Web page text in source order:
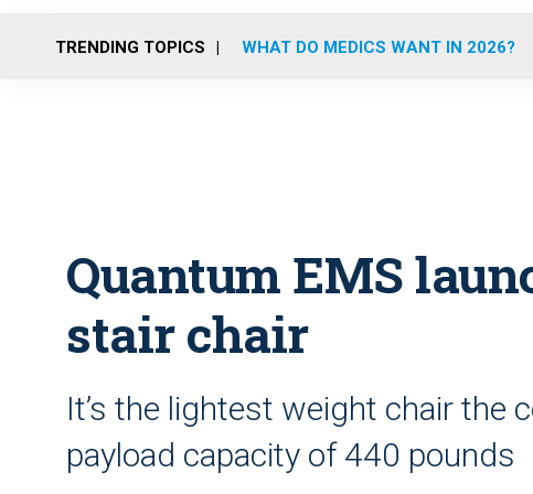
TRENDING TOPICS WHAT DO MEDICS WANT IN 2026?
Quantum EMS
stair chair
It’s the lightest weight chair the
payload capacity of 440 pounds